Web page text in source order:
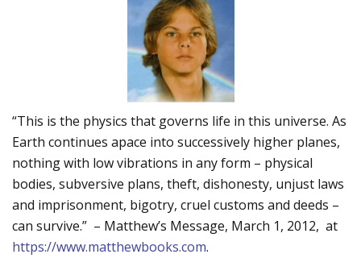
“This is the physics that governs life in this universe. As
Earth continues apace into successively higher planes,
nothing with low vibrations in any form – physical
bodies, subversive plans, theft, dishonesty, unjust laws
and imprisonment, bigotry, cruel customs and deeds –
can survive.” – Matthew’s Message, March 1, 2012, at
https://www.matthewbooks.com.